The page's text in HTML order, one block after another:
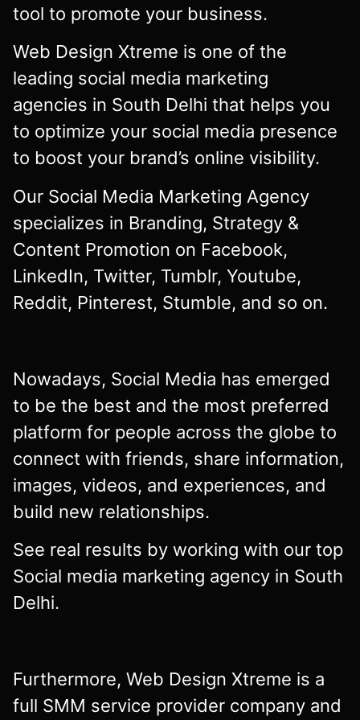
tool to promote your business.
Web Design Xtreme is one of the
leading social media marketing
agencies in South Delhi that helps you
to optimize your social media presence
to boost your brand’s online visibility.
Our Social Media Marketing Agency
specializes in Branding, Strategy &
Content Promotion on Facebook,
LinkedIn, Twitter, Tumblr, Youtube,
Reddit, Pinterest, Stumble, and so on.
Nowadays, Social Media has emerged
to be the best and the most preferred
platform for people across the globe to
connect with friends, share information,
images, videos, and experiences, and
build new relationships.
See real results by working with our top
Social media marketing agency in South
Delhi.
Furthermore, Web Design Xtreme is a
full SMM service provider company and